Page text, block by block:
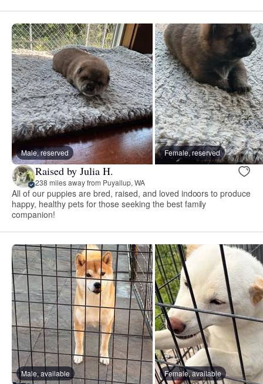
Male, reserved Female, reserved
Raised by Julia H.
238 miles away from Puyallup, WA
All of our puppies are bred, raised, and loved indoors to produce
happy, healthy pets for those seeking the best family
companion!
Male, available Female, available